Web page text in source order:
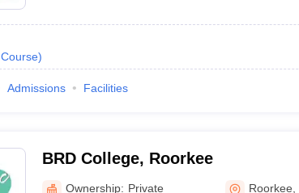
Course)
Admissions Facilities
BRD College, Roorkee
Ownership: Private Roorkee